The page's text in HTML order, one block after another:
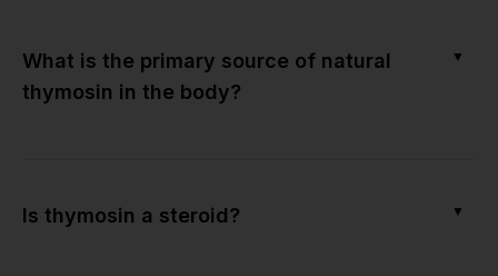
What is the primary source of natural
thymosin in the body?
▼
Is thymosin a steroid? ▼